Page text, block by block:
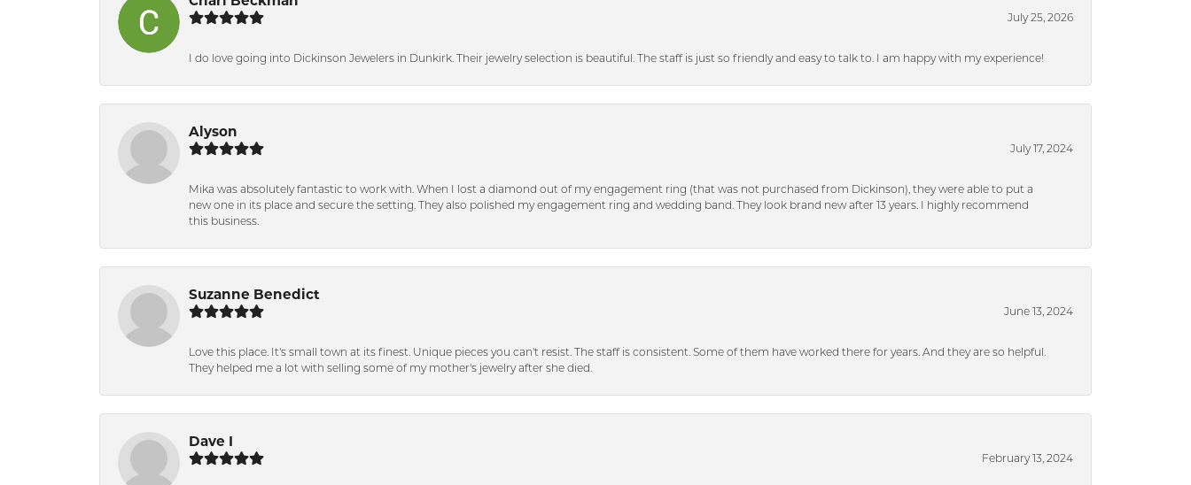
July 25, 2026
I do love going into Dickinson Jewelers in Dunkirk. Their jewelry selection is beautiful. The staff is just so friendly and easy to talk to. I am happy with my experience!
Alyson
July 17, 2024
Mika was absolutely fantastic to work with. When I lost a diamond out of my engagement ring (that was not purchased from Dickinson), they were able to put a
new one in its place and secure the setting. They also polished my engagement ring and wedding band. They look brand new after 13 years. I highly recommend
this business.
Suzanne Benedict
June 13, 2024
Love this place. It's small town at its finest. Unique pieces you can't resist. The staff is consistent. Some of them have worked there for years. And they are so helpful.
They helped me a lot with selling some of my mother's jewelry after she died.
Dave I
February 13, 2024